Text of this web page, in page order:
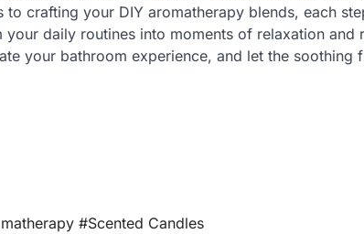
to crafting your DIY aromatherapy blends, each
daily routines into moments of relaxation and
your bathroom experience, and let the soothing
#Scented Candles